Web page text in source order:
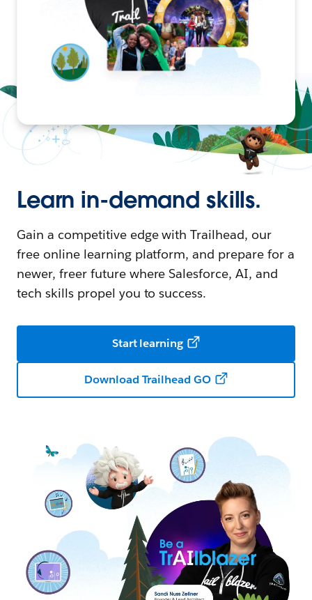
Learn in-demand skills.
Gain a competitive edge with Trailhead, our
free online learning platform, and prepare for a
newer, freer future where Salesforce, AI, and
tech skills propel you to success.
Start learning
Download Trailhead GO